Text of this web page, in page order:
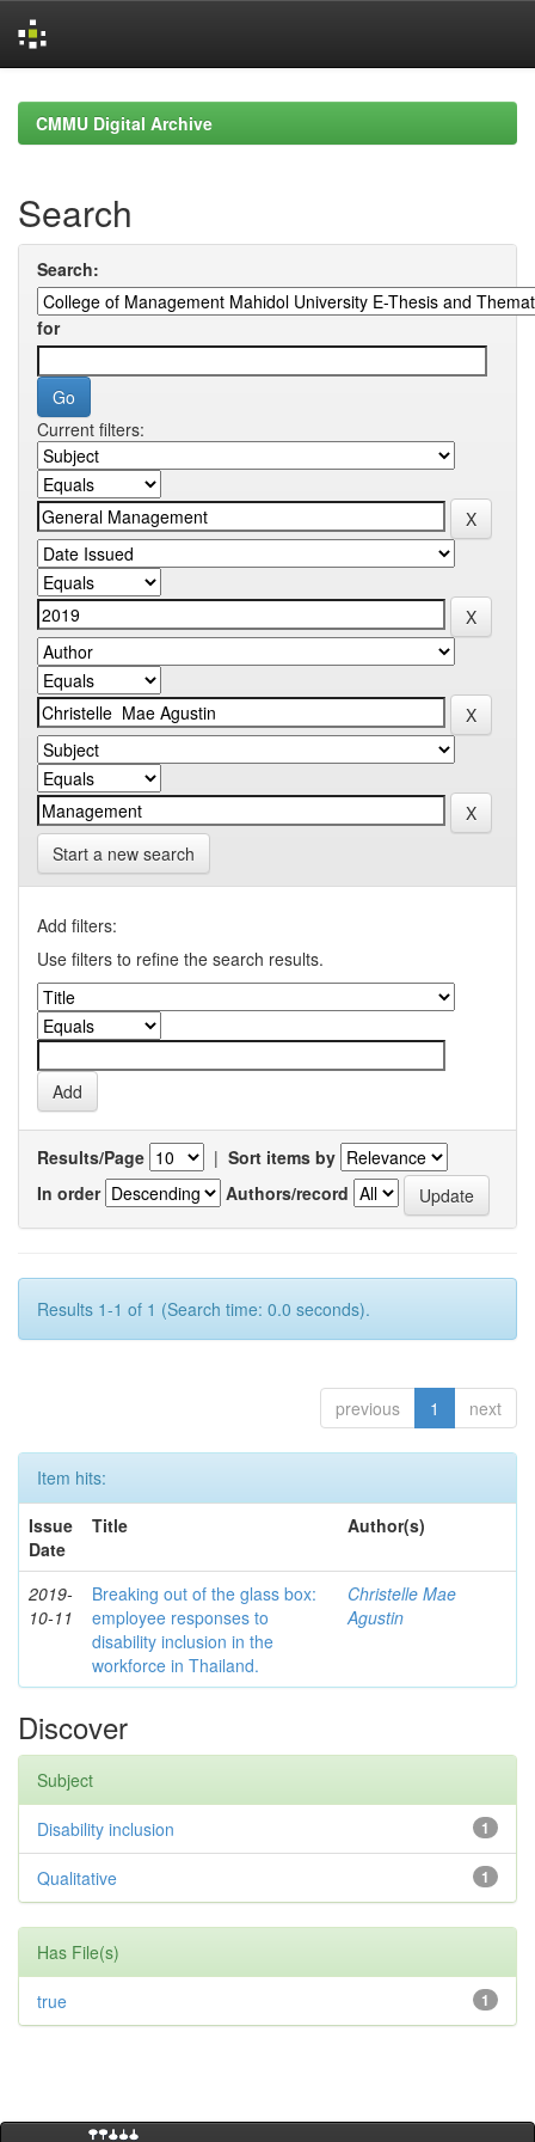
navigationCMMU Digital Archive
Search
Search:
for
Current filters:
Start a new search
Add filters:
Use filters to refine the search results.
Results/Page | Sort items by
In order
Authors/record
Results 1-1 of 1 (Search time: 0.0 seconds).
previous 1 next
Item hits:
Issue
Date
Title Author(s)
2019-
10-11
Breaking out of the glass box:
employee responses to
disability inclusion in the
workforce in Thailand.
Christelle Mae
Agustin
Discover
Subject
1
Disability inclusion
1
Qualitative
Has File(s)
1
true